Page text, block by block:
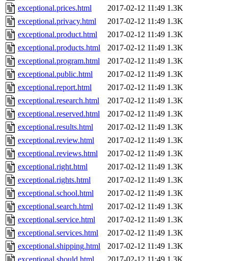
exceptional.prices.html
2017-02-12 11:49 1.3K
exceptional.privacy.html
2017-02-12 11:49 1.3K
exceptional.product.html
2017-02-12 11:49 1.3K
exceptional.products.html
2017-02-12 11:49 1.3K
exceptional.program.html
2017-02-12 11:49 1.3K
exceptional.public.html
2017-02-12 11:49 1.3K
exceptional.report.html
2017-02-12 11:49 1.3K
exceptional.research.html
2017-02-12 11:49 1.3K
exceptional.reserved.html
2017-02-12 11:49 1.3K
exceptional.results.html
2017-02-12 11:49 1.3K
exceptional.review.html
2017-02-12 11:49 1.3K
exceptional.reviews.html
2017-02-12 11:49 1.3K
exceptional.right.html
2017-02-12 11:49 1.3K
exceptional.rights.html
2017-02-12 11:49 1.3K
exceptional.school.html
2017-02-12 11:49 1.3K
exceptional.search.html
2017-02-12 11:49 1.3K
exceptional.service.html
2017-02-12 11:49 1.3K
exceptional.services.html
2017-02-12 11:49 1.3K
exceptional.shipping.html
2017-02-12 11:49 1.3K